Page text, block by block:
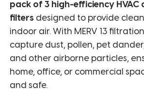
pack of 3 high-efficiency HVAC
filters designed to provide
indoor air. With MERV 13
capture dust, pollen, pet
and other airborne particles,
home, office, or commercial
and safe.